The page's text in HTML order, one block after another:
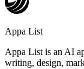
Appa List
Appa List is an AI
writing, design,